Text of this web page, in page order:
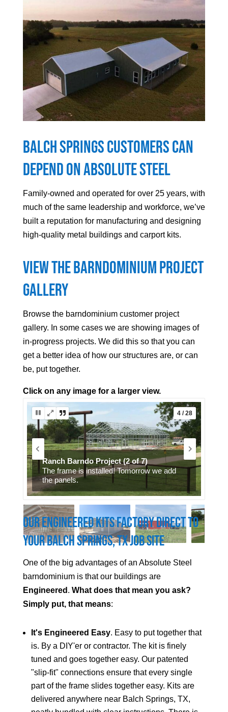
Balch Springs Customers can
Depend On Absolute Steel
Family-owned and operated for over 25 years, with
much of the same leadership and workforce, we’ve
built a reputation for manufacturing and designing
high-quality metal buildings and carport kits.
View the Barndominium Project
Gallery
Browse the barndominium customer project
gallery. In some cases we are showing images of
in-progress projects. We did this so that you can
get a better idea of how our structures are, or can
be, put together.
Click on any image for a larger view.
5 / 28
Grey barndominium
Our Engineered Kits Factory Direct to
Your Balch Springs, TX Job Site
One of the big advantages of an Absolute Steel
barndominium is that our buildings are
Engineered . What does that mean you ask?
Simply put, that means:
It's Engineered Easy. Easy to put together that
is. By a DIY'er or contractor. The kit is finely
tuned and goes together easy. Our patented
"slip-fit" connections ensure that every single
part of the frame slides together easy. Kits are
delivered anywhere near Balch Springs, TX,